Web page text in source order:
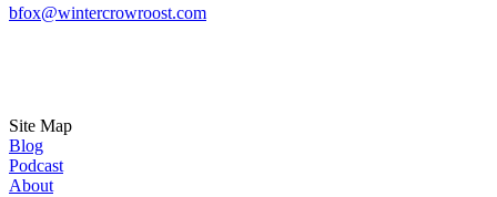
bfox@wintercrowroost.com
Site Map
Blog
Podcast
About